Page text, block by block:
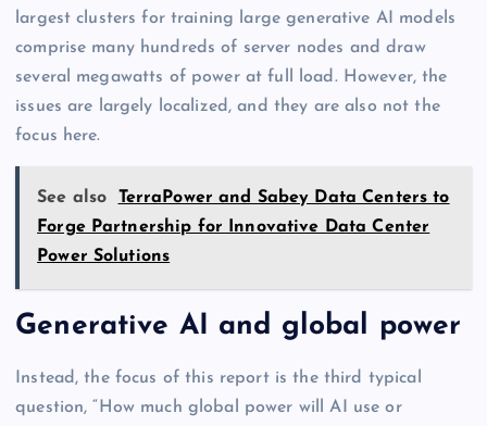
largest clusters for training large generative AI models
comprise many hundreds of server nodes and draw
several megawatts of power at full load. However, the
issues are largely localized, and they are also not the
focus here.
See also
TerraPower and Sabey Data Centers to
Forge Partnership for Innovative Data Center
Power Solutions
Generative AI and global power
Instead, the focus of this report is the third typical
question, “How much global power will AI use or